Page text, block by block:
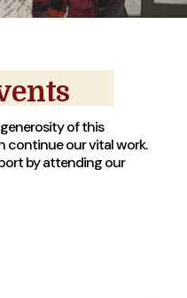
of this
continue our vital work.
by attending our